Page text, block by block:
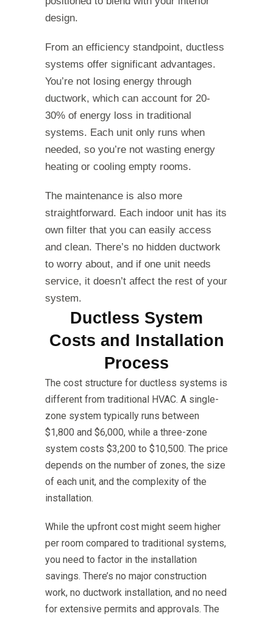
design.
From an efficiency standpoint, ductless
systems offer significant advantages.
You’re not losing energy through
ductwork, which can account for 20-
30% of energy loss in traditional
systems. Each unit only runs when
needed, so you’re not wasting energy
heating or cooling empty rooms.
The maintenance is also more
straightforward. Each indoor unit has its
own filter that you can easily access
and clean. There’s no hidden ductwork
to worry about, and if one unit needs
service, it doesn’t affect the rest of your
system.
Ductless System
Costs and Installation
Process
The cost structure for ductless systems is
different from traditional HVAC. A single-
zone system typically runs between
$1,800 and $6,000, while a three-zone
system costs $3,200 to $10,500. The price
depends on the number of zones, the size
of each unit, and the complexity of the
installation.
While the upfront cost might seem higher
per room compared to traditional systems,
you need to factor in the installation
savings. There’s no major construction
work, no ductwork installation, and no need
for extensive permits and approvals. The